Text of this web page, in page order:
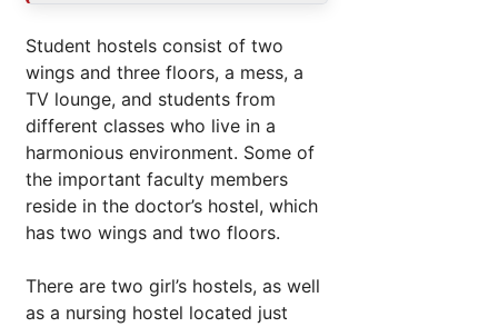
Student hostels consist of two
wings and three floors, a mess, a
TV lounge, and students from
different classes who live in a
harmonious environment. Some of
the important faculty members
reside in the doctor’s hostel, which
has two wings and two floors.
There are two girl’s hostels, as well
as a nursing hostel located just